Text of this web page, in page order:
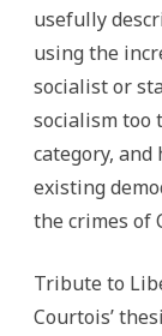
usefully
using the
socialist or
socialism too
category, and
existing
the crimes of
Tribute to
Courtois’